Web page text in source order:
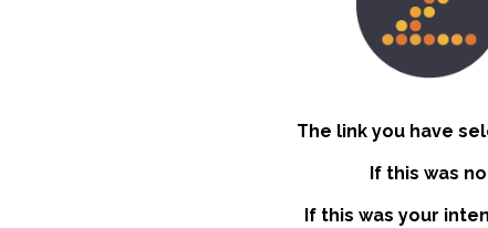
The link you have
If this was
If this was your